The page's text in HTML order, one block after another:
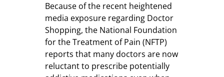
Because of the recent heightened
media exposure regarding Doctor
Shopping, the National Foundation
for the Treatment of Pain (NFTP)
reports that many doctors are now
reluctant to prescribe potentially